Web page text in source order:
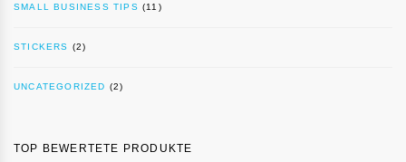
SMALL BUSINESS TIPS (11)
STICKERS (2)
UNCATEGORIZED (2)
TOP BEWERTETE PRODUKTE